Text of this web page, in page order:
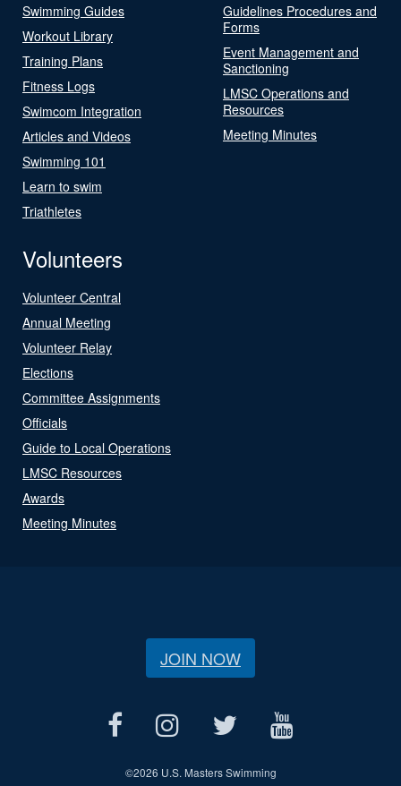
Swimming Guides
Workout Library
Training Plans
Fitness Logs
Swimcom Integration
Articles and Videos
Swimming 101
Learn to swim
Triathletes
Guidelines Procedures and
Forms
Event Management and
Sanctioning
LMSC Operations and
Resources
Meeting Minutes
Volunteers
Volunteer Central
Annual Meeting
Volunteer Relay
Elections
Committee Assignments
Officials
Guide to Local Operations
LMSC Resources
Awards
Meeting Minutes
JOIN NOW
©2026 U.S. Masters Swimming